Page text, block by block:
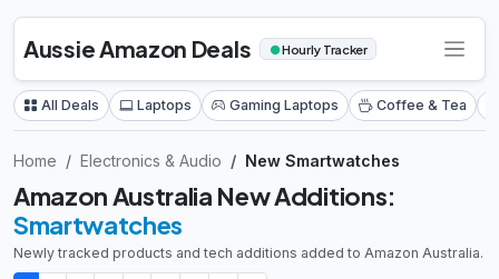
Aussie Amazon Deals ●Hourly Tracker
All Deals Laptops Gaming Laptops Coffee & Tea
Home Electronics & Audio New Smartwatches
Amazon Australia New Additions:
Smartwatches
Newly tracked products and tech additions added to Amazon Australia.